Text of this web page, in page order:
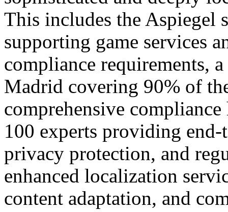
This includes the Aspiegel
supporting game services
compliance requirements,
Madrid covering 90% of
comprehensive
100 experts providing
privacy protection, and
enhanced localization
content adaptation, and